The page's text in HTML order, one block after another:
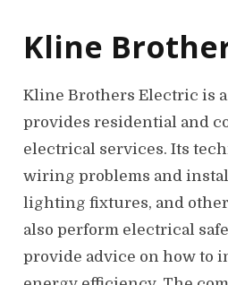
Kline
Kline Brothers Electric is
provides residential and
electrical services. Its
wiring problems and
lighting fixtures, and
also perform electrical
provide advice on how to